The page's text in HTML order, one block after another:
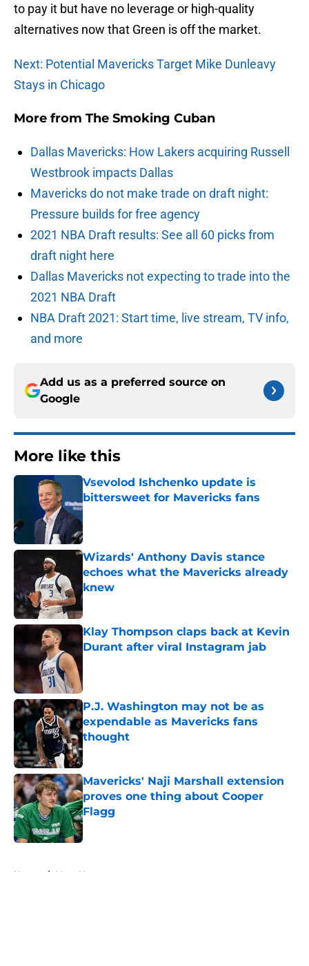
to pay it but have no leverage or high-quality
alternatives now that Green is off the market.
Next: Potential Mavericks Target Mike Dunleavy
Stays in Chicago
More from The Smoking Cuban
Dallas Mavericks: How Lakers acquiring Russell
Westbrook impacts Dallas
Mavericks do not make trade on draft night:
Pressure builds for free agency
2021 NBA Draft results: See all 60 picks from
draft night here
Dallas Mavericks not expecting to trade into the
2021 NBA Draft
NBA Draft 2021: Start time, live stream, TV info,
and more
Add us as a preferred source on
Google
More like this
Vsevolod Ishchenko update is
bittersweet for Mavericks fans
Published by on Invalid Date
Wizards' Anthony Davis stance
echoes what the Mavericks already
knew
Published by on Invalid Date
Klay Thompson claps back at Kevin
Durant after viral Instagram jab
P.J. Washington may not be as
expendable as Mavericks fans
thought
Published by on Invalid Date
Mavericks' Naji Marshall extension
proves one thing about Cooper
Flagg
Published by on Invalid Date
Home / Mavs News